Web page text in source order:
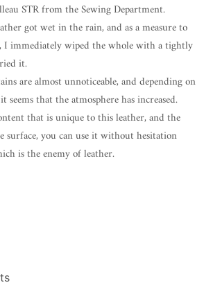
STR from the Sewing Department.
got wet in the rain, and as a measure to
I immediately wiped the whole with a tightly
it.
are almost unnoticeable, and depending on
that the atmosphere has increased.
that is unique to this leather, and the
you can use it without hesitation
is the enemy of leather.